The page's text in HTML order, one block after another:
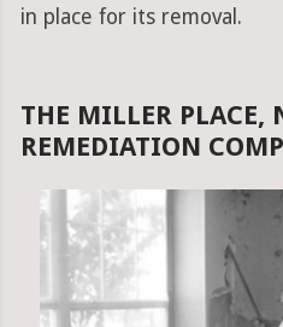
in place for its removal.
THE MILLER PLACE,
REMEDIATION